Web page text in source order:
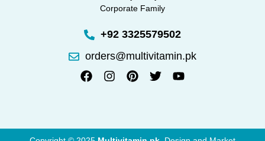
Corporate Family
+92 3325579502
orders@multivitamin.pk